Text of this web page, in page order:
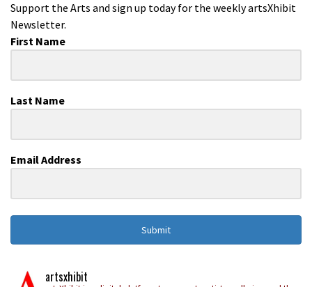
Support the Arts and sign up today for the weekly artsXhibit
Newsletter.
First Name
Last Name
Email Address
Submit
artsxhibit